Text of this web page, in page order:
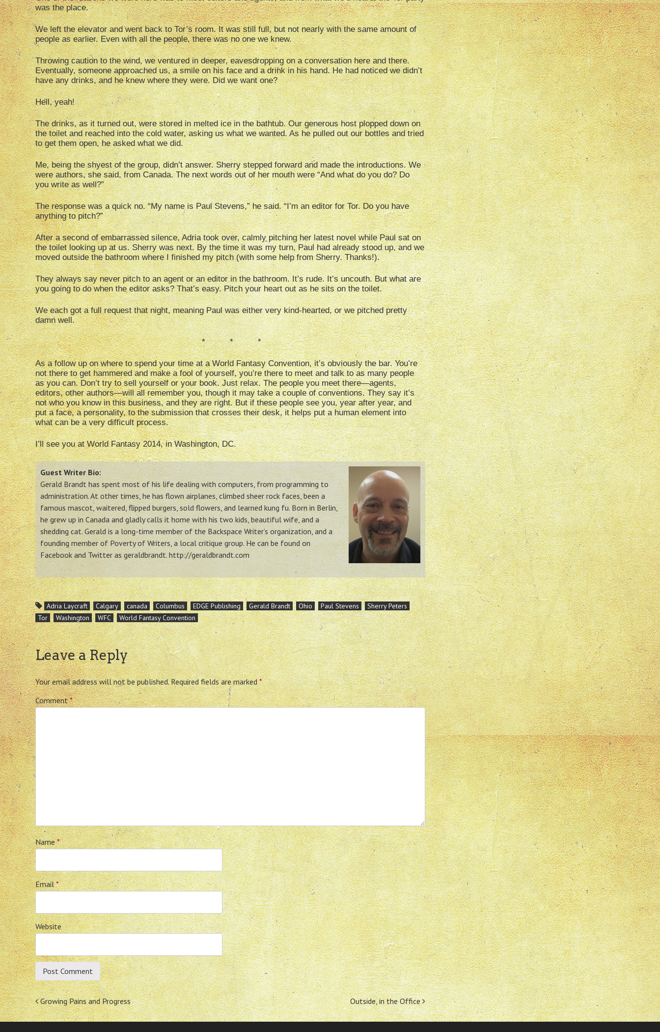
was the place.
We left the elevator and went back to Tor’s room. It was still full, but not nearly with the same amount of
people as earlier. Even with all the people, there was no one we knew.
Throwing caution to the wind, we ventured in deeper, eavesdropping on a conversation here and there.
Eventually, someone approached us, a smile on his face and a drink in his hand. He had noticed we didn’t
have any drinks, and he knew where they were. Did we want one?
Hell, yeah!
The drinks, as it turned out, were stored in melted ice in the bathtub. Our generous host plopped down on
the toilet and reached into the cold water, asking us what we wanted. As he pulled out our bottles and tried
to get them open, he asked what we did.
Me, being the shyest of the group, didn’t answer. Sherry stepped forward and made the introductions. We
were authors, she said, from Canada. The next words out of her mouth were “And what do you do? Do
you write as well?”
The response was a quick no. “My name is Paul Stevens,” he said. “I’m an editor for Tor. Do you have
anything to pitch?”
After a second of embarrassed silence, Adria took over, calmly pitching her latest novel while Paul sat on
the toilet looking up at us. Sherry was next. By the time it was my turn, Paul had already stood up, and we
moved outside the bathroom where I finished my pitch (with some help from Sherry. Thanks!).
They always say never pitch to an agent or an editor in the bathroom. It’s rude. It’s uncouth. But what are
you going to do when the editor asks? That’s easy. Pitch your heart out as he sits on the toilet.
We each got a full request that night, meaning Paul was either very kind-hearted, or we pitched pretty
damn well.
* * *
As a follow up on where to spend your time at a World Fantasy Convention, it’s obviously the bar. You’re
not there to get hammered and make a fool of yourself, you’re there to meet and talk to as many people
as you can. Don’t try to sell yourself or your book. Just relax. The people you meet there—agents,
editors, other authors—will all remember you, though it may take a couple of conventions. They say it’s
not who you know in this business, and they are right. But if these people see you, year after year, and
put a face, a personality, to the submission that crosses their desk, it helps put a human element into
what can be a very difficult process.
I’ll see you at World Fantasy 2014, in Washington, DC.
Guest Writer Bio:
Gerald Brandt has spent most of his life dealing with computers, from programming to
administration. At other times, he has flown airplanes, climbed sheer rock faces, been a
famous mascot, waitered, flipped burgers, sold flowers, and learned kung fu. Born in Berlin,
he grew up in Canada and gladly calls it home with his two kids, beautiful wife, and a
shedding cat. Gerald is a long-time member of the Backspace Writer’s organization, and a
founding member of Poverty of Writers, a local critique group. He can be found on
Facebook and Twitter as geraldbrandt. http://geraldbrandt.com
Adria Laycraft Calgary canada Columbus EDGE Publishing Gerald Brandt Ohio Paul Stevens
Sherry Peters
Tor
Washington WFC World Fantasy Convention
Leave a Reply
Your email address will not be published. Required fields are marked*
Comment*
Name*
Email*
Website
Post
navigation
Growing Pains and Progress Outside, in the Office